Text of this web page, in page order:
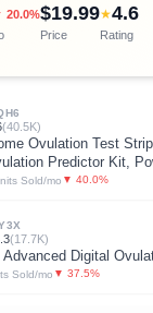
20.0%$19.99
Price
★4.6
Rating
(40.5K)
Ovulation Test
Predictor Kit,
iOS and
Sold/mo ▼ 40.0%
(17.7K)
Advanced Digital
Sold/mo ▼ 37.5%